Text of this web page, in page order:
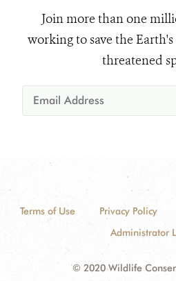
Join more than one
working to save the
threatened
Terms of Use Privacy Policy
Administrator
© 2020 Wildlife